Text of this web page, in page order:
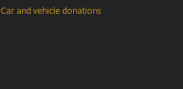
Car and vehicle donations